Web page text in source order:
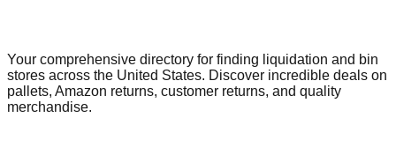
Your comprehensive directory for finding liquidation and bin
stores across the United States. Discover incredible deals on
pallets, Amazon returns, customer returns, and quality
merchandise.